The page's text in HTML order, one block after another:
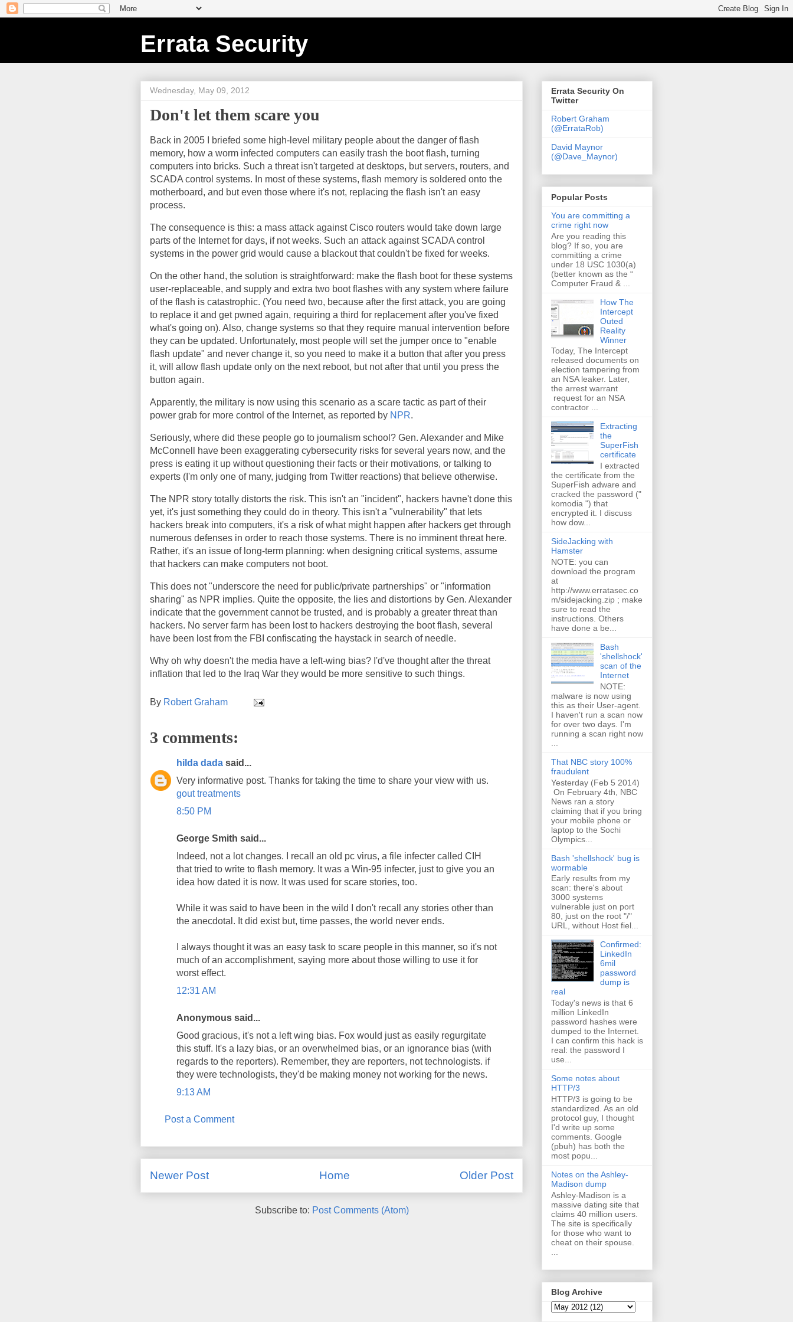
Errata Security
Wednesday, May 09, 2012
Don't let them scare you
Back in 2005 I briefed some high-level military people about the danger of flash
memory, how a worm infected computers can easily trash the boot flash, turning
computers into bricks. Such a threat isn't targeted at desktops, but servers, routers, and
SCADA control systems. In most of these systems, flash memory is soldered onto the
motherboard, and but even those where it's not, replacing the flash isn't an easy
process.
The consequence is this: a mass attack against Cisco routers would take down large
parts of the Internet for days, if not weeks. Such an attack against SCADA control
systems in the power grid would cause a blackout that couldn't be fixed for weeks.
On the other hand, the solution is straightforward: make the flash boot for these systems
user-replaceable, and supply and extra two boot flashes with any system where failure
of the flash is catastrophic. (You need two, because after the first attack, you are going
to replace it and get pwned again, requiring a third for replacement after you've fixed
what's going on). Also, change systems so that they require manual intervention before
they can be updated. Unfortunately, most people will set the jumper once to "enable
flash update" and never change it, so you need to make it a button that after you press
it, will allow flash update only on the next reboot, but not after that until you press the
button again.
Apparently, the military is now using this scenario as a scare tactic as part of their
power grab for more control of the Internet, as reported by NPR.
Seriously, where did these people go to journalism school? Gen. Alexander and Mike
McConnell have been exaggerating cybersecurity risks for several years now, and the
press is eating it up without questioning their facts or their motivations, or talking to
experts (I'm only one of many, judging from Twitter reactions) that believe otherwise.
The NPR story totally distorts the risk. This isn't an "incident", hackers havne't done this
yet, it's just something they could do in theory. This isn't a "vulnerability" that lets
hackers break into computers, it's a risk of what might happen after hackers get through
numerous defenses in order to reach those systems. There is no imminent threat here.
Rather, it's an issue of long-term planning: when designing critical systems, assume
that hackers can make computers not boot.
This does not "underscore the need for public/private partnerships" or "information
sharing" as NPR implies. Quite the opposite, the lies and distortions by Gen. Alexander
indicate that the government cannot be trusted, and is probably a greater threat than
hackers. No server farm has been lost to hackers destroying the boot flash, several
have been lost from the FBI confiscating the haystack in search of needle.
Why oh why doesn't the media have a left-wing bias? I'd've thought after the threat
inflation that led to the Iraq War they would be more sensitive to such things.
By Robert Graham
3 comments:
hilda dada said...
Very informative post. Thanks for taking the time to share your view with us.
gout treatments
8:50 PM
George Smith said...
Indeed, not a lot changes. I recall an old pc virus, a file infecter called CIH
that tried to write to flash memory. It was a Win-95 infecter, just to give you an
idea how dated it is now. It was used for scare stories, too.
While it was said to have been in the wild I don't recall any stories other than
the anecdotal. It did exist but, time passes, the world never ends.
I always thought it was an easy task to scare people in this manner, so it's not
much of an accomplishment, saying more about those willing to use it for
worst effect.
12:31 AM
Anonymous said...
Good gracious, it's not a left wing bias. Fox would just as easily regurgitate
this stuff. It's a lazy bias, or an overwhelmed bias, or an ignorance bias (with
regards to the reporters). Remember, they are reporters, not technologists. if
they were technologists, they'd be making money not working for the news.
9:13 AM
Post a Comment
Newer Post Older Post
Home
Subscribe to: Post Comments (Atom)
Errata Security On
Twitter
Robert Graham
(@ErrataRob)
David Maynor
(@Dave_Maynor)
Popular Posts
You are committing a
crime right now
Are you reading this
blog? If so, you are
committing a crime
under 18 USC 1030(a)
(better known as the “
Computer Fraud & ...
How The
Intercept
Outed
Reality
Winner
Today, The Intercept
released documents on
election tampering from
an NSA leaker. Later,
the arrest warrant
request for an NSA
contractor ...
Extracting
the
SuperFish
certificate
I extracted
the certificate from the
SuperFish adware and
cracked the password ("
komodia ") that
encrypted it. I discuss
how dow...
SideJacking with
Hamster
NOTE: you can
download the program
at
http://www.erratasec.co
m/sidejacking.zip ; make
sure to read the
instructions. Others
have done a be...
Bash
'shellshock'
scan of the
Internet
NOTE:
malware is now using
this as their User-agent.
I haven't run a scan now
for over two days. I'm
running a scan right now
That NBC story 100%
fraudulent
Yesterday (Feb 5 2014)
On February 4th, NBC
News ran a story
claiming that if you bring
your mobile phone or
laptop to the Sochi
Olympics...
Bash 'shellshock' bug is
wormable
Early results from my
scan: there's about
3000 systems
vulnerable just on port
80, just on the root "/"
URL, without Host fiel...
Confirmed:
LinkedIn
6mil
password
dump is
real
Today's news is that 6
million LinkedIn
password hashes were
dumped to the Internet.
I can confirm this hack is
real: the password I
use...
Some notes about
HTTP/3
HTTP/3 is going to be
standardized. As an old
protocol guy, I thought
I'd write up some
comments. Google
(pbuh) has both the
most popu...
Notes on the Ashley-
Madison dump
Ashley-Madison is a
massive dating site that
claims 40 million users.
The site is specifically
for those who want to
cheat on their spouse.
Blog Archive